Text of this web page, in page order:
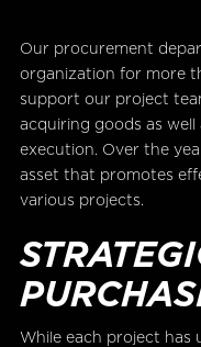
Our procurement
organization for more
support our project
acquiring goods as
execution. Over the
asset that promotes
various projects.
While each project has